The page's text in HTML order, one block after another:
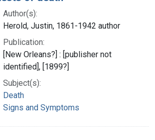
Author(s):
Herold, Justin, 1861-1942 author
Publication:
[New Orleans?] : [publisher not
identified], [1899?]
Subject(s):
Death
Signs and Symptoms